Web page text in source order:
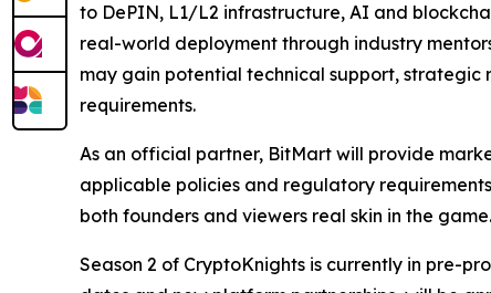
to DePIN, L1/L2 infrastructure, AI and
real-world deployment through industry
may gain potential technical support,
requirements.
As an official partner, BitMart will provide
applicable policies and regulatory
both founders and viewers real skin in the game.
Season 2 of CryptoKnights is currently in pre-